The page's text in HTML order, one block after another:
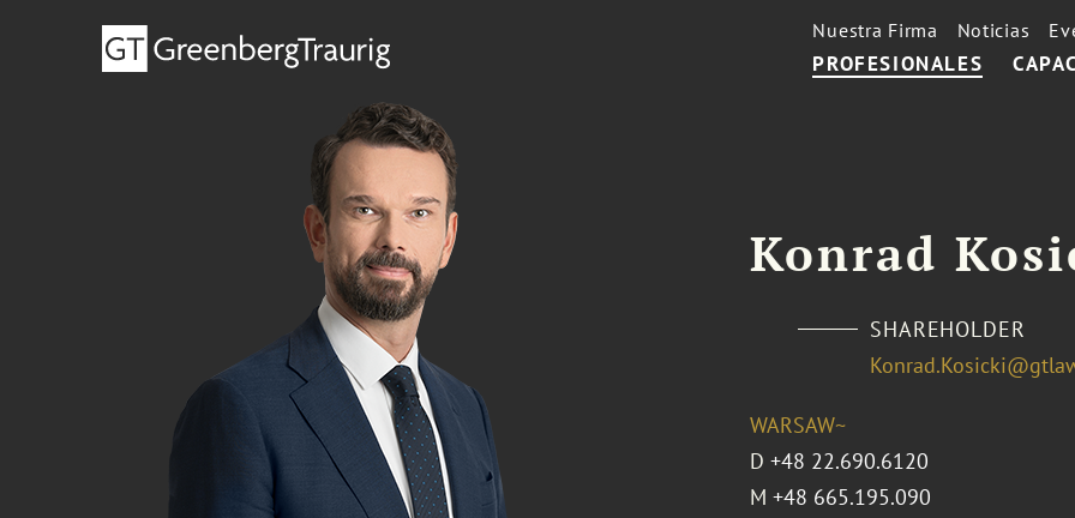
PROFESIONALES
Nuestra Firma Noticias
Konrad
SHAREHOLDER
WARSAW~
D +48 22.690.6120
M +48 665.195.090